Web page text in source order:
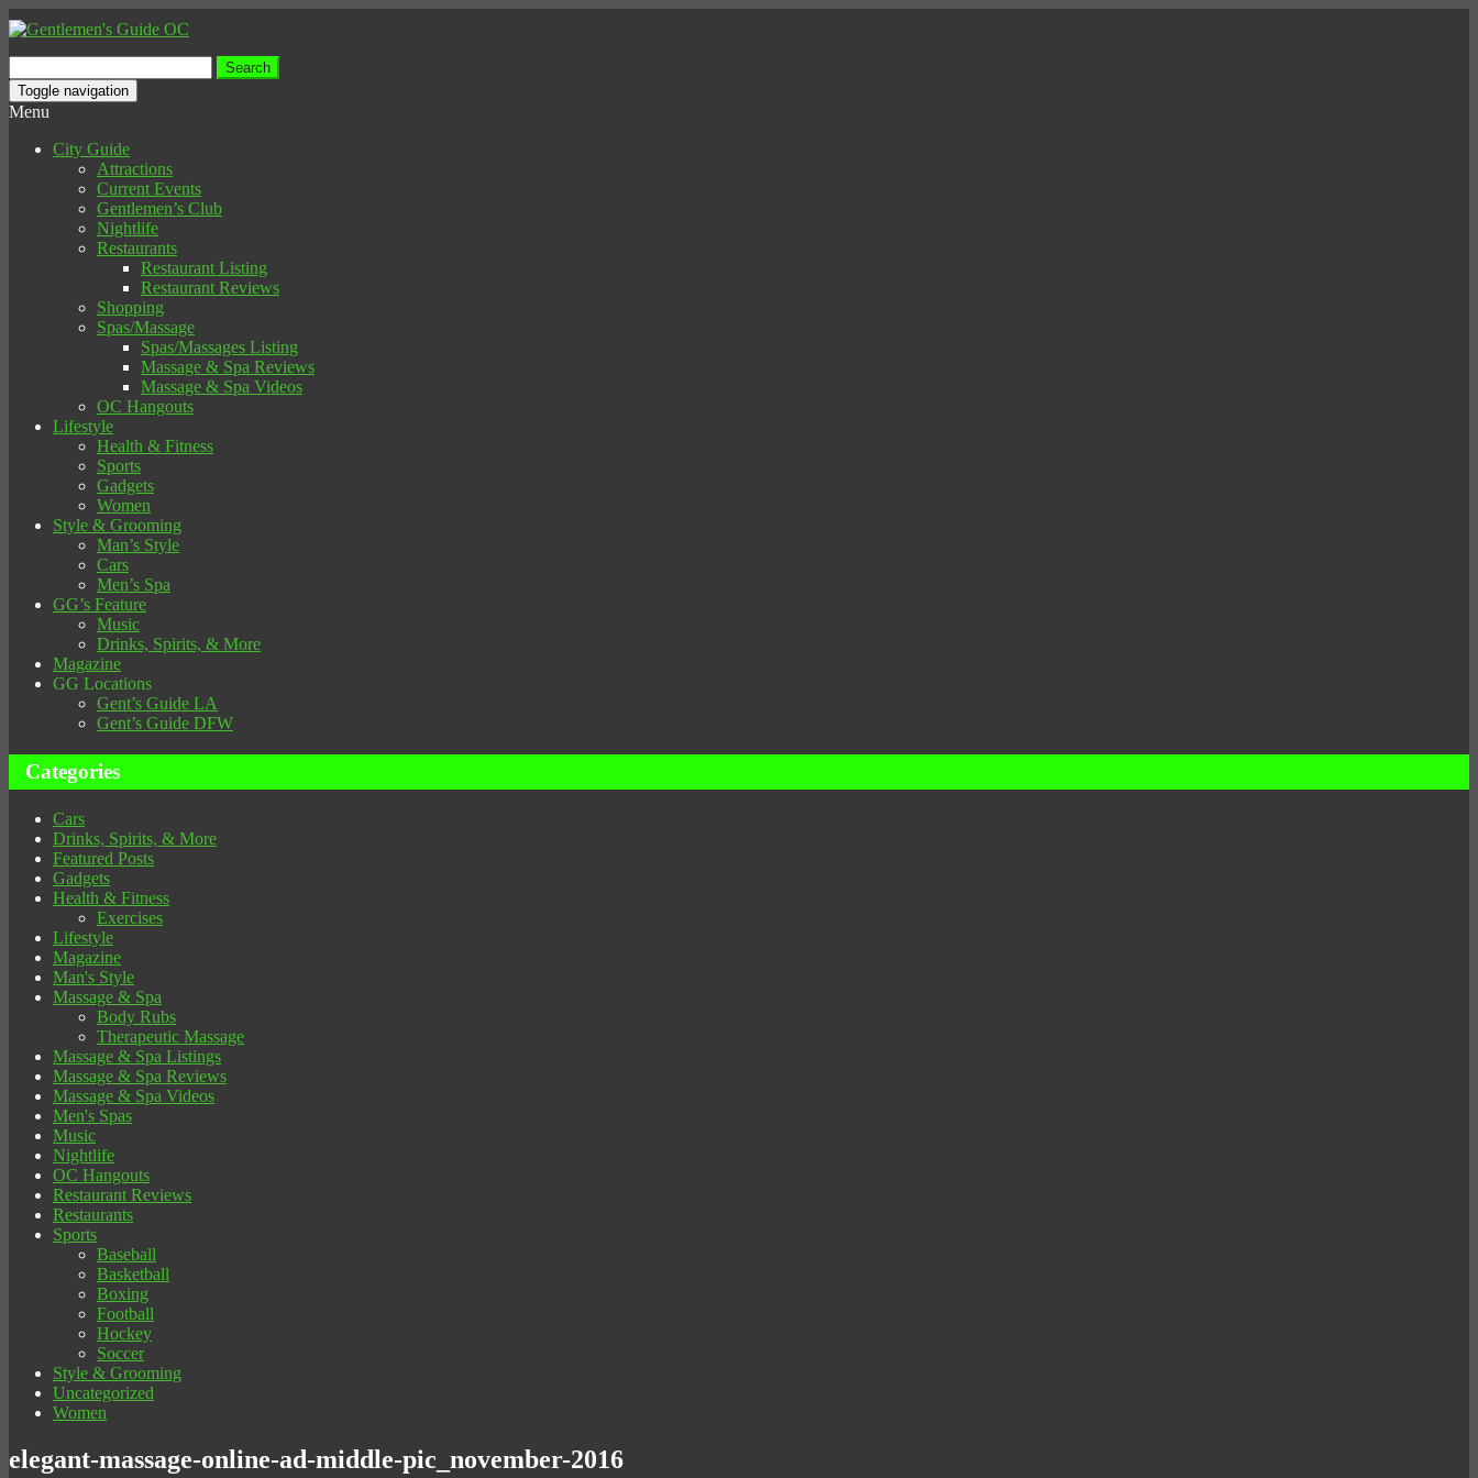
for:
Toggle navigation
Menu
City Guide
Attractions
Current Events
Gentlemen’s Club
Nightlife
Restaurants
Restaurant Listing
Restaurant Reviews
Shopping
Spas/Massage
Spas/Massages Listing
Massage & Spa Reviews
Massage & Spa Videos
OC Hangouts
Lifestyle
Health & Fitness
Sports
Gadgets
Women
Style & Grooming
Man’s Style
Cars
Men’s Spa
GG’s Feature
Music
Drinks, Spirits, & More
Magazine
GG Locations
Gent’s Guide LA
Gent’s Guide DFW
Categories
Cars
Drinks, Spirits, & More
Featured Posts
Gadgets
Health & Fitness
Exercises
Lifestyle
Magazine
Man's Style
Massage & Spa
Body Rubs
Therapeutic Massage
Massage & Spa Listings
Massage & Spa Reviews
Massage & Spa Videos
Men's Spas
Music
Nightlife
OC Hangouts
Restaurant Reviews
Restaurants
Sports
Baseball
Basketball
Boxing
Football
Hockey
Soccer
Style & Grooming
Uncategorized
Women
elegant-massage-online-ad-middle-pic_november-2016